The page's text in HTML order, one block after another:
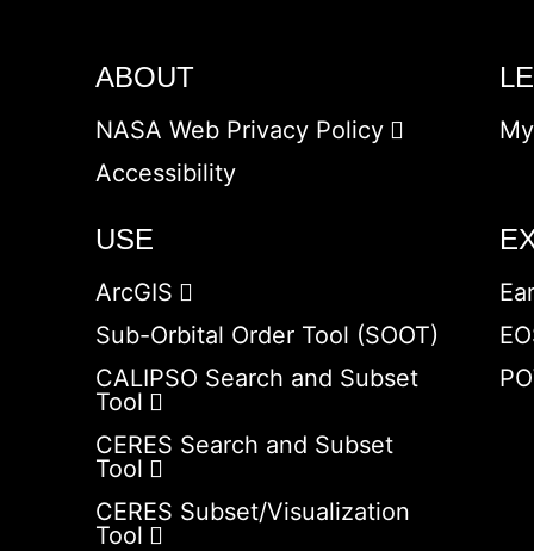
ABOUT
NASA Web Privacy Policy
Accessibility
USE
ArcGIS
Sub-Orbital Order Tool (SOOT)
CALIPSO Search and Subset
Tool
CERES Search and Subset
Tool
CERES Subset/Visualization
Tool